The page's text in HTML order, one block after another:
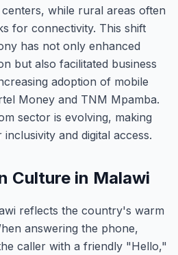
while rural areas often
for connectivity. This shift
has not only enhanced
but also facilitated business
adoption of mobile
Money and TNM Mpamba.
sector is evolving, making
and digital access.
Culture in Malawi
reflects the country's warm
answering the phone,
caller with a friendly "Hello,"